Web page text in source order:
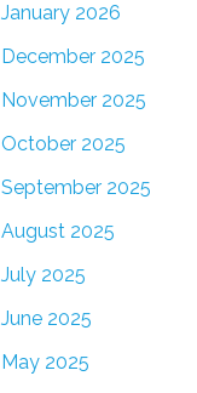
January 2026
December 2025
November 2025
October 2025
September 2025
August 2025
July 2025
June 2025
May 2025